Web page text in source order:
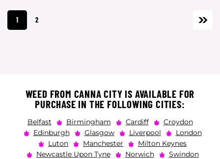
1 2
WEED FROM CANNA CITY IS AVAILABLE FOR
PURCHASE IN THE FOLLOWING CITIES:
Belfast Birmingham Cardiff
Croydon
Edinburgh
Glasgow Liverpool
London
Luton
Manchester
Milton Keynes
Newcastle Upon Tyne
Norwich
Swindon